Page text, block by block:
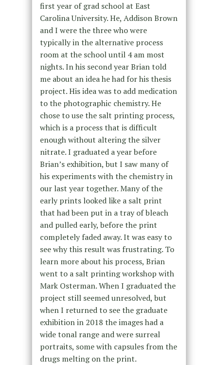
first year of grad school at East
Carolina University. He, Addison Brown
and I were the three who were
typically in the alternative process
room at the school until 4 am most
nights. In his second year Brian told
me about an idea he had for his thesis
project. His idea was to add medication
to the photographic chemistry. He
chose to use the salt printing process,
which is a process that is difficult
enough without altering the silver
nitrate. I graduated a year before
Brian’s exhibition, but I saw many of
his experiments with the chemistry in
our last year together. Many of the
early prints looked like a salt print
that had been put in a tray of bleach
and pulled early, before the print
completely faded away. It was easy to
see why this result was frustrating. To
learn more about his process, Brian
went to a salt printing workshop with
Mark Osterman. When I graduated the
project still seemed unresolved, but
when I returned to see the graduate
exhibition in 2018 the images had a
wide tonal range and were surreal
portraits, some with capsules from the
drugs melting on the print.